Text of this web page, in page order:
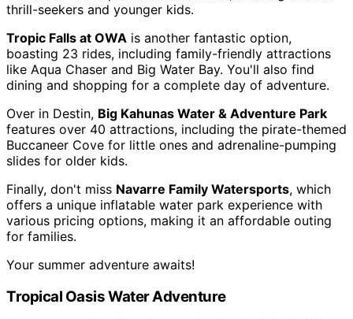
thrill-seekers and younger kids.
Tropic Falls at OWA is another fantastic option,
boasting 23 rides, including family-friendly attractions
like Aqua Chaser and Big Water Bay. You'll also find
dining and shopping for a complete day of adventure.
Over in Destin, Big Kahunas Water & Adventure Park
features over 40 attractions, including the pirate-themed
Buccaneer Cove for little ones and adrenaline-pumping
slides for older kids.
Finally, don't miss Navarre Family Watersports, which
offers a unique inflatable water park experience with
various pricing options, making it an affordable outing
for families.
Your summer adventure awaits!
Tropical Oasis Water Adventure